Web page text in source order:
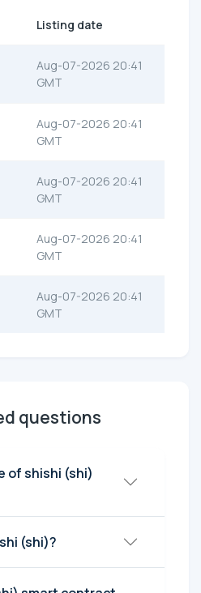
Listing date
Aug-07-2026 20:41
GMT
Aug-07-2026 20:41
GMT
Aug-07-2026 20:41
GMT
Aug-07-2026 20:41
GMT
Aug-07-2026 20:41
GMT
questions
of shishi (shi)
(shi)?